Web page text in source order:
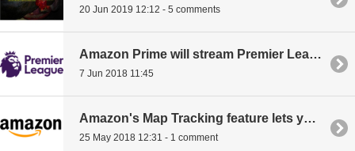
20 Jun 2019 12:12 - 5 comments
Amazon Prime will stream Premier League football matches
7 Jun 2018 11:45
Amazon's Map Tracking feature lets you prepare for the delivery
25 May 2018 12:31 - 1 comment